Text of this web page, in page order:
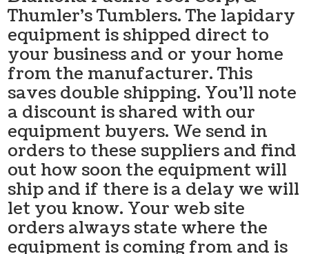
Thumler’s Tumblers. The lapidary
equipment is shipped direct to
your business and or your home
from the manufacturer. This
saves double shipping. You’ll note
a discount is shared with our
equipment buyers. We send in
orders to these suppliers and find
out how soon the equipment will
ship and if there is a delay we will
let you know. Your web site
orders always state where the
equipment is coming from and is